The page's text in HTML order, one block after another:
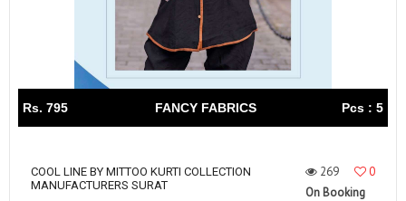
Rs. 795 FANCY FABRICS Pcs : 5
COOL LINE BY MITTOO KURTI COLLECTION
MANUFACTURERS SURAT
269
0
On Booking